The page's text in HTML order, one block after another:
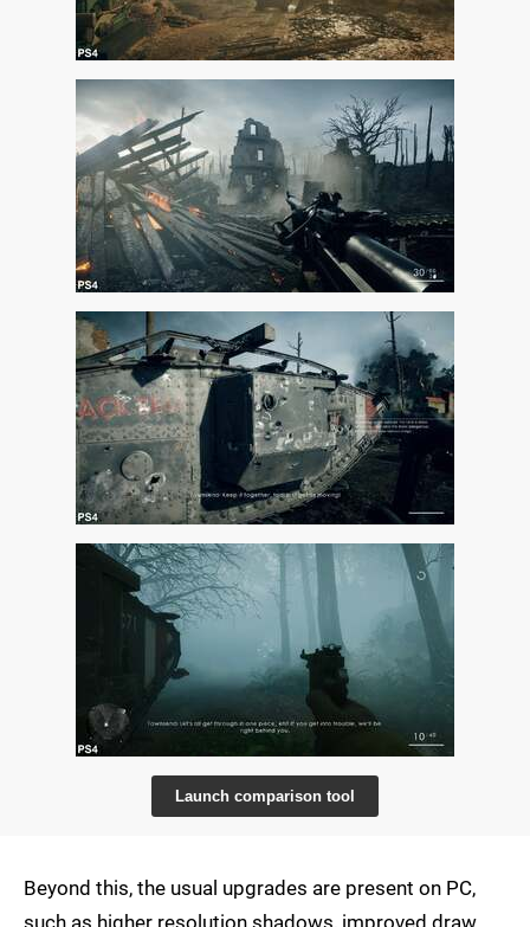
Launch comparison tool
Beyond this, the usual upgrades are present on PC,